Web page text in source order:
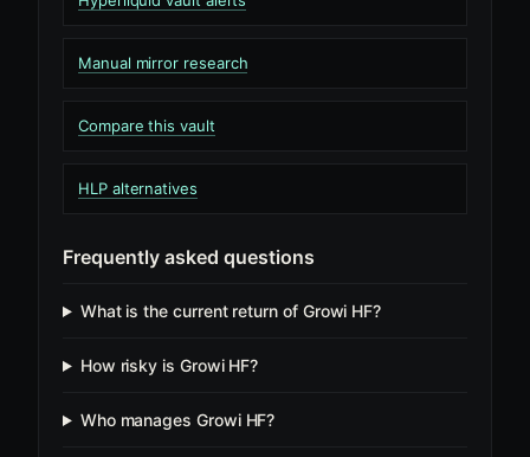
Manual mirror research
Compare this vault
HLP alternatives
Frequently asked questions
What is the current return of Growi HF?
How risky is Growi HF?
Who manages Growi HF?